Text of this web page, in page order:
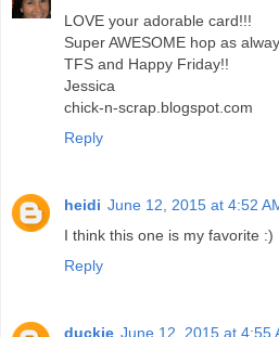
LOVE your adorable card!!!
Super AWESOME hop as
TFS and Happy Friday!!
Jessica
chick-n-scrap.blogspot.com
Reply
heidi June 12, 2015 at 4:52
I think this one is my favorite :)
Reply
duckie June 12, 2015 at 4:55